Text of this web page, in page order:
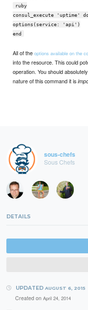
ruby
consul_execute 'uptime'
options(service: 'api')
end
All of theoptions available on the
into the resource. This could
operation. You should
nature of this command it is
sous-chefs
Sous Chefs
DETAILS
UPDATED AUGUST 6, 2015
Created on April 24, 2014